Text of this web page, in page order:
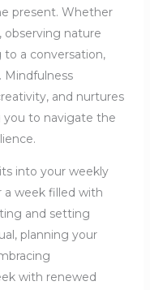
present. Whether
observing nature
to a conversation,
and nurtures
you to navigate the
into your weekly
a week filled with
and setting
planning your
with renewed